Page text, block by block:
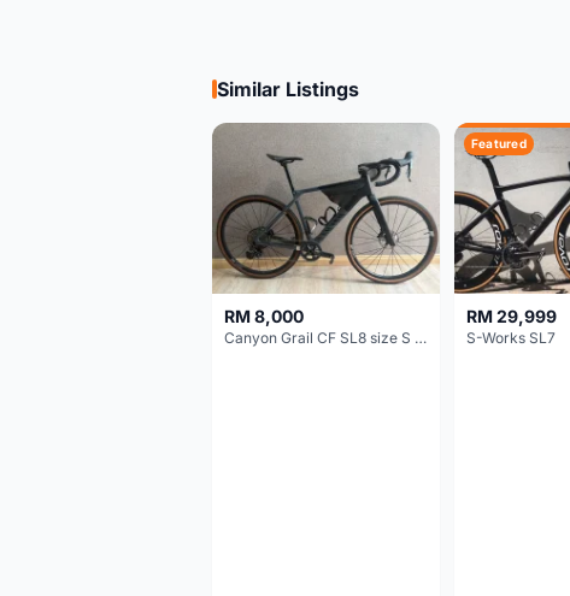
Similar Listings
RM 8,000
Canyon Grail CF SL8 size S Gravel bike
Featured
RM 29,999
S-Works SL7